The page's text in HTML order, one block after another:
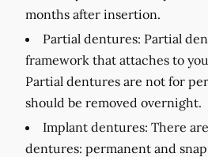
months after insertion.
Partial dentures: Partial
framework that attaches to
Partial dentures are not for
should be removed overnight.
Implant dentures: There
dentures: permanent and